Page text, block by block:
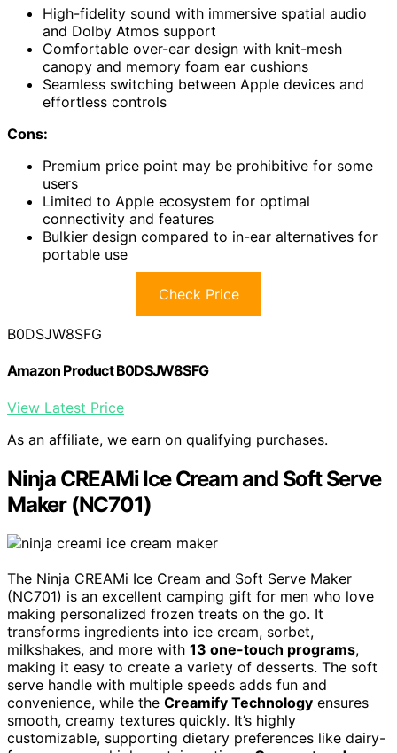
High-fidelity sound with immersive spatial audio
and Dolby Atmos support
Comfortable over-ear design with knit-mesh
canopy and memory foam ear cushions
Seamless switching between Apple devices and
effortless controls
Cons:
Premium price point may be prohibitive for some
users
Limited to Apple ecosystem for optimal
connectivity and features
Bulkier design compared to in-ear alternatives for
portable use
Check Price
B0DSJW8SFG
Amazon Product B0DSJW8SFG
View Latest Price
As an affiliate, we earn on qualifying purchases.
Ninja CREAMi Ice Cream and Soft Serve
Maker (NC701)
The Ninja CREAMi Ice Cream and Soft Serve Maker
(NC701) is an excellent camping gift for men who love
making personalized frozen treats on the go. It
transforms ingredients into ice cream, sorbet,
milkshakes, and more with 13 one-touch programs,
making it easy to create a variety of desserts. The soft
serve handle with multiple speeds adds fun and
convenience, while the Creamify Technology ensures
smooth, creamy textures quickly. It’s highly
customizable, supporting dietary preferences like dairy-